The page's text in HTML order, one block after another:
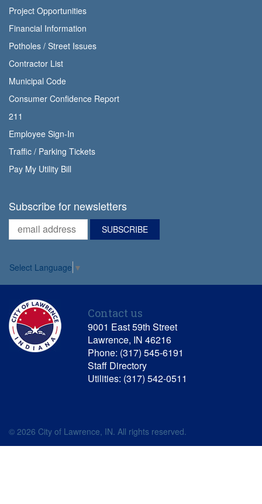
Project Opportunities
Financial Information
Potholes / Street Issues
Contractor List
Municipal Code
Consumer Confidence Report
211
Employee Sign-In
Traffic / Parking Tickets
Pay My Utility Bill
Subscribe for newsletters
Select Language ▼
Contact us
9001 East 59th Street
Lawrence, IN 46216
Phone: (317) 545-6191
Staff Directory
Utilities: (317) 542-0511
© 2026 City of Lawrence, IN. All rights reserved.